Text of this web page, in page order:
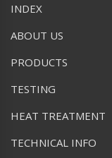
INDEX
ABOUT US
PRODUCTS
TESTING
HEAT TREATMENT
TECHNICAL INFO